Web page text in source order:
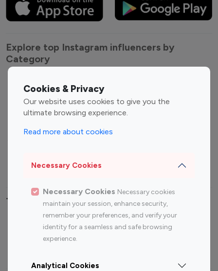
Cookies & Privacy
Our website uses cookies to give you the
ultimate browsing experience.
Read more about cookies
Necessary Cookies
Necessary Cookies Necessary cookies
maintain your session, enhance security,
remember your preferences, and verify your
identity for a seamless and safe browsing
experience.
Analytical Cookies
Explore top Instagram influencers by
Category
Entertainment
Influencers
Fashion Influencers
Finance Influencers
Travel Influencers
Top Most Followed Influencers By platform
Instagram
Top 200
Instagram
Top 100
Top 200